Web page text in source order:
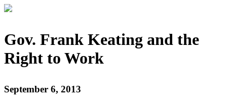
Gov. Frank Keating and the
Right to Work
September 6, 2013